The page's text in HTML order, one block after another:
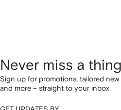
Never miss a thing
Sign up for promotions, tailored
and more – straight to your inbox